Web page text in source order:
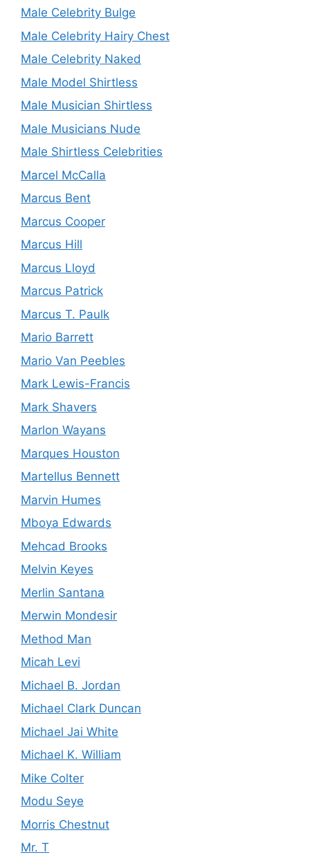
Male Celebrity Bulge
Male Celebrity Hairy Chest
Male Celebrity Naked
Male Model Shirtless
Male Musician Shirtless
Male Musicians Nude
Male Shirtless Celebrities
Marcel McCalla
Marcus Bent
Marcus Cooper
Marcus Hill
Marcus Lloyd
Marcus Patrick
Marcus T. Paulk
Mario Barrett
Mario Van Peebles
Mark Lewis-Francis
Mark Shavers
Marlon Wayans
Marques Houston
Martellus Bennett
Marvin Humes
Mboya Edwards
Mehcad Brooks
Melvin Keyes
Merlin Santana
Merwin Mondesir
Method Man
Micah Levi
Michael B. Jordan
Michael Clark Duncan
Michael Jai White
Michael K. William
Mike Colter
Modu Seye
Morris Chestnut
Mr. T